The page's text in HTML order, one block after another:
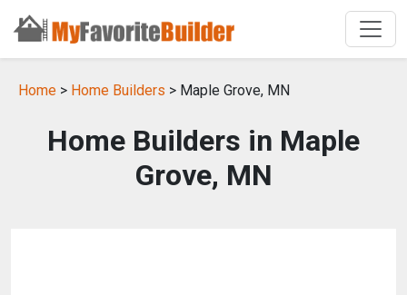
Home > Home Builders > Maple Grove, MN
Home Builders in Maple
Grove, MN